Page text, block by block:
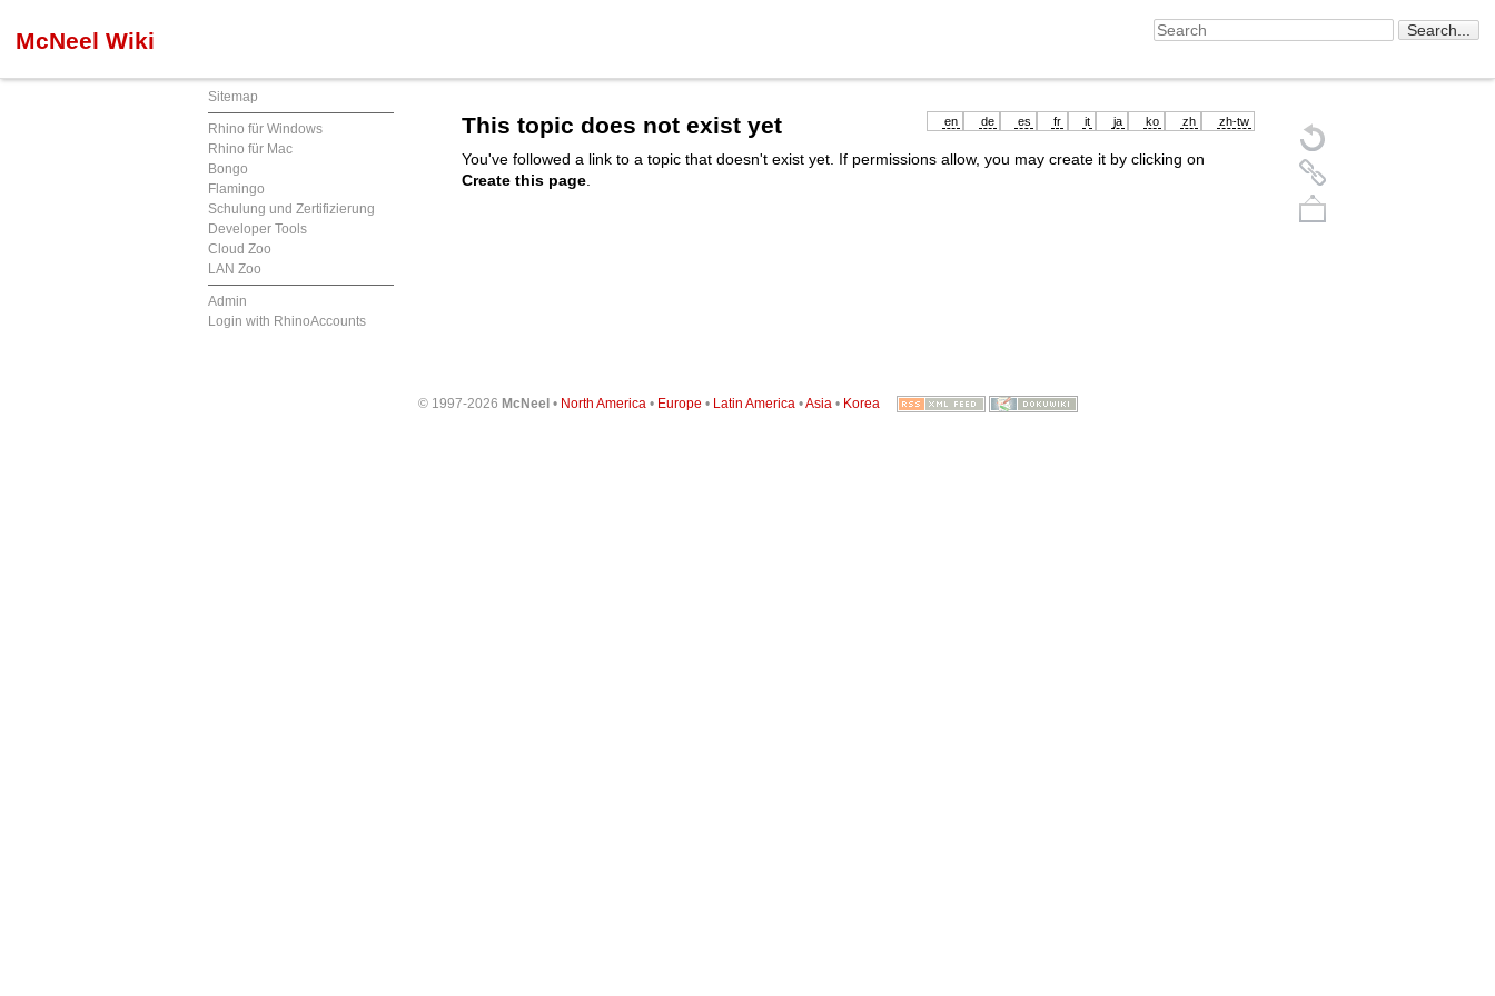
McNeel Wiki
Sitemap
Rhino für Windows
Rhino für Mac
Bongo
Flamingo
Schulung und Zertifizierung
Developer Tools
Cloud Zoo
LAN Zoo
Admin
Login with RhinoAccounts
en de es fr it ja ko zh zh-tw
This topic does not exist yet
You've followed a link to a topic that doesn't exist yet. If permissions allow, you may create it by clicking on
Create this page
© 1997-2026 McNeel• North America • Europe • Latin America •Asia • Korea